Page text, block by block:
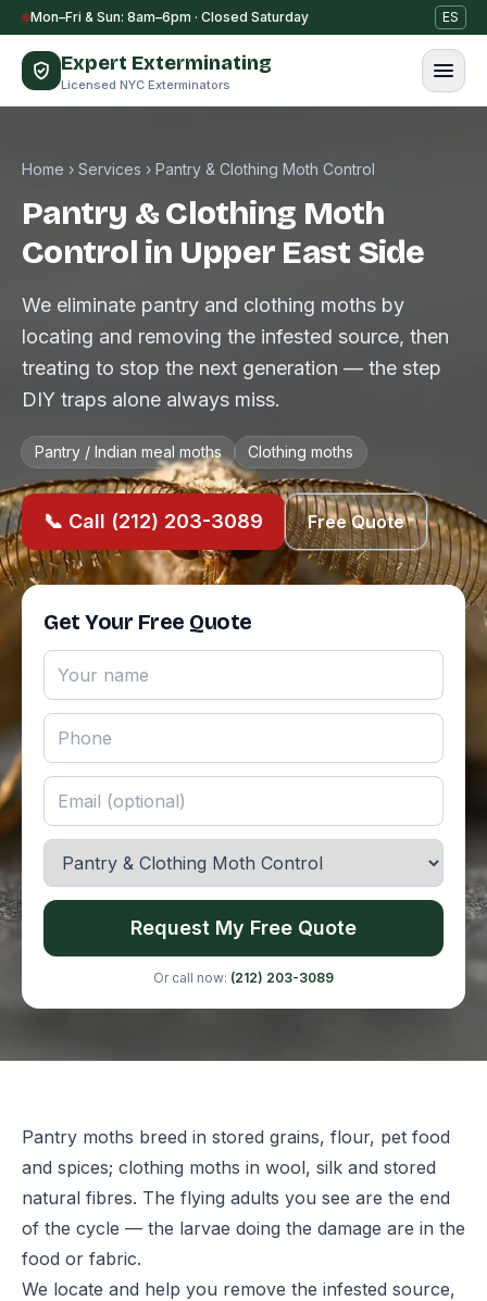
Skip to content
Mon–Fri & Sun: 8am–6pm · Closed Saturday ES
Expert Exterminating
Licensed NYC Exterminators
Home › Services › Pantry & Clothing Moth Control
Pantry & Clothing Moth
Control in Upper East Side
We eliminate pantry and clothing moths by
locating and removing the infested source, then
treating to stop the next generation — the step
DIY traps alone always miss.
Pantry / Indian meal moths Clothing moths
📞 Call (212) 203-3089 Free Quote
Get Your Free Quote
Request My Free Quote
Or call now: (212) 203-3089
Pantry moths breed in stored grains, flour, pet food
and spices; clothing moths in wool, silk and stored
natural fibres. The flying adults you see are the end
of the cycle — the larvae doing the damage are in the
food or fabric.
We locate and help you remove the infested source,